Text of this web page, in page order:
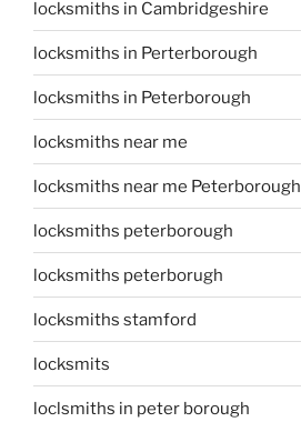
locksmiths in Cambridgeshire
locksmiths in Perterborough
locksmiths in Peterborough
locksmiths near me
locksmiths near me Peterborough
locksmiths peterborough
locksmiths peterborugh
locksmiths stamford
locksmits
loclsmiths in peter borough